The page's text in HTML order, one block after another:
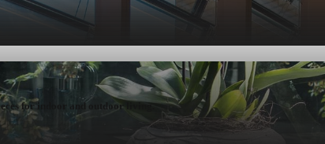
for indoor and outdoor living.